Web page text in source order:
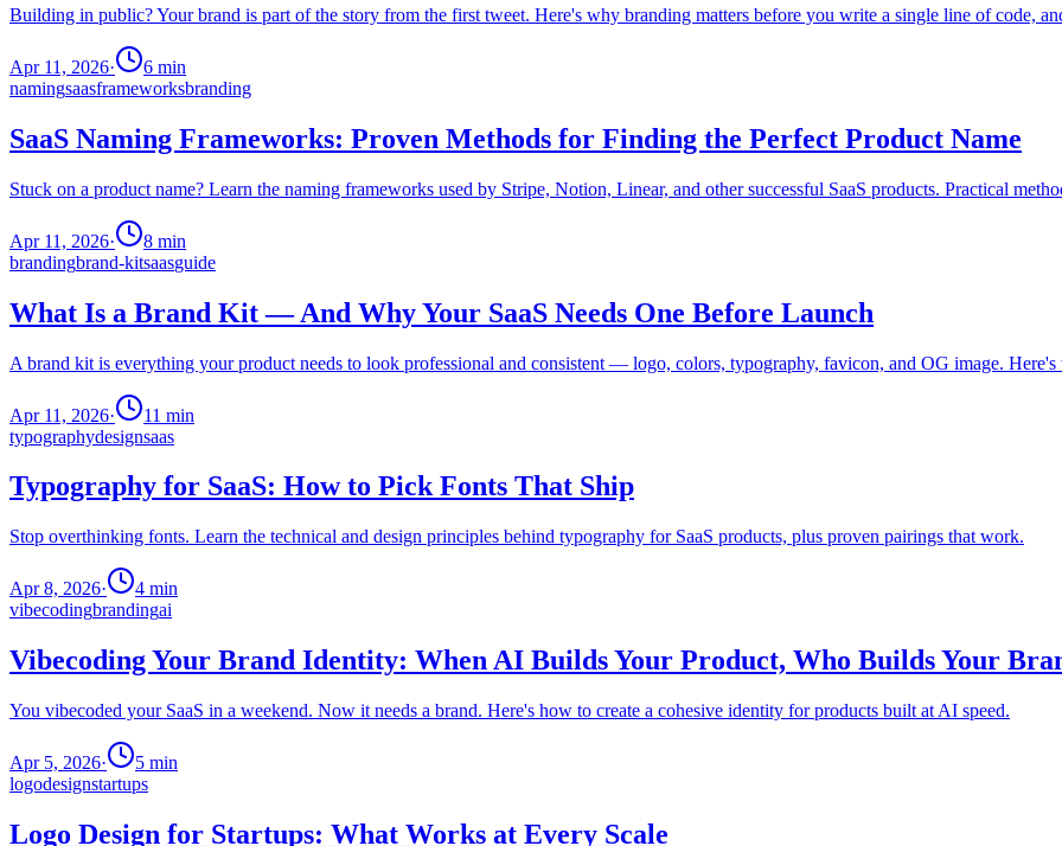
Building in public? Your brand is part of the story from the first tweet. Here's why branding matters before you write a single line of code,
Apr 11, 2026· 6 min
namingsaasframeworksbranding
SaaS Naming Frameworks: Proven Methods for Finding the Perfect Product Name
Stuck on a product name? Learn the naming frameworks used by Stripe, Notion, Linear, and other successful SaaS products. Practical
Apr 11, 2026· 8 min
brandingbrand-kitsaasguide
What Is a Brand Kit — And Why Your SaaS Needs One Before Launch
A brand kit is everything your product needs to look professional and consistent — logo, colors, typography, favicon, and OG image.
Apr 11, 2026· 11 min
typographydesignsaas
Typography for SaaS: How to Pick Fonts That Ship
Stop overthinking fonts. Learn the technical and design principles behind typography for SaaS products, plus proven pairings that work.
Apr 8, 2026· 4 min
vibecodingbrandingai
Vibecoding Your Brand Identity: When AI Builds Your Product, Who Builds Your
You vibecoded your SaaS in a weekend. Now it needs a brand. Here's how to create a cohesive identity for products built at AI speed.
Apr 5, 2026· 5 min
logodesignstartups
Logo Design for Startups: What Works at Every Scale